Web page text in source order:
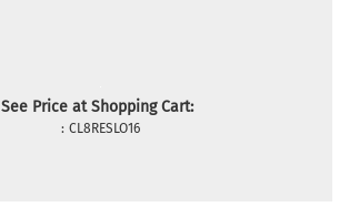
See Price at Shopping Cart:
: CL8RESLO16